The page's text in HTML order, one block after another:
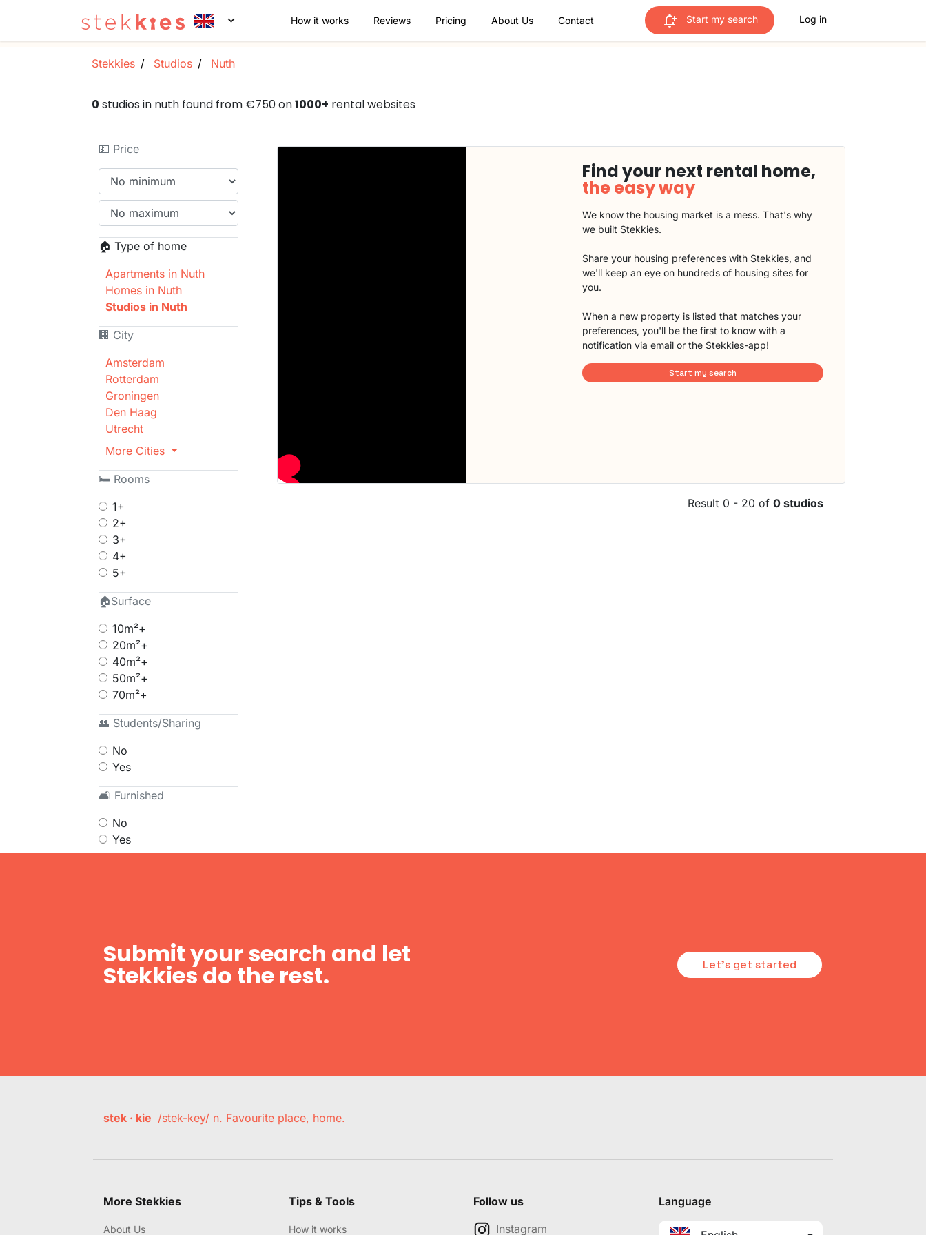
How it works Reviews Pricing About Us Contact Start my search Log in
Stekkies Studios Nuth
0 studios in nuth found from €750 on1000+ rental websites
💵 Price
🏠 Type of home
Apartments in Nuth
Homes in Nuth
Studios in Nuth
🏢 City
Amsterdam
Rotterdam
Groningen
Den Haag
Utrecht
More Cities
🛏 Rooms
1+
2+
3+
4+
5+
🏠Surface
10m²+
20m²+
40m²+
50m²+
70m²+
👥 Students/Sharing
No
Yes
🛋 Furnished
No
Yes
Find your next rental home,
the easy way
We know the housing market is a mess. That's why
we built Stekkies.
Share your housing preferences with Stekkies, and
we'll keep an eye on hundreds of housing sites for
you.
When a new property is listed that matches your
preferences, you'll be the first to know with a
notification via email or the Stekkies-app!
Start my search
Result 0 - 20 of 0 studios
Submit your search and let
Stekkies do the rest. Let's get started
stek · kie /stek-key/ n. Favourite place, home.
More Stekkies
About Us
Tips & Tools
How it works
Follow us
Instagram
Language